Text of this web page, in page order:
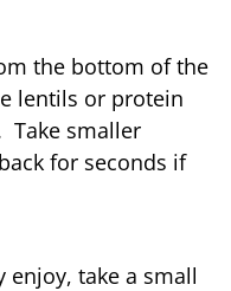
the bottom of the
lentils or protein
Take smaller
for seconds if
enjoy, take a small